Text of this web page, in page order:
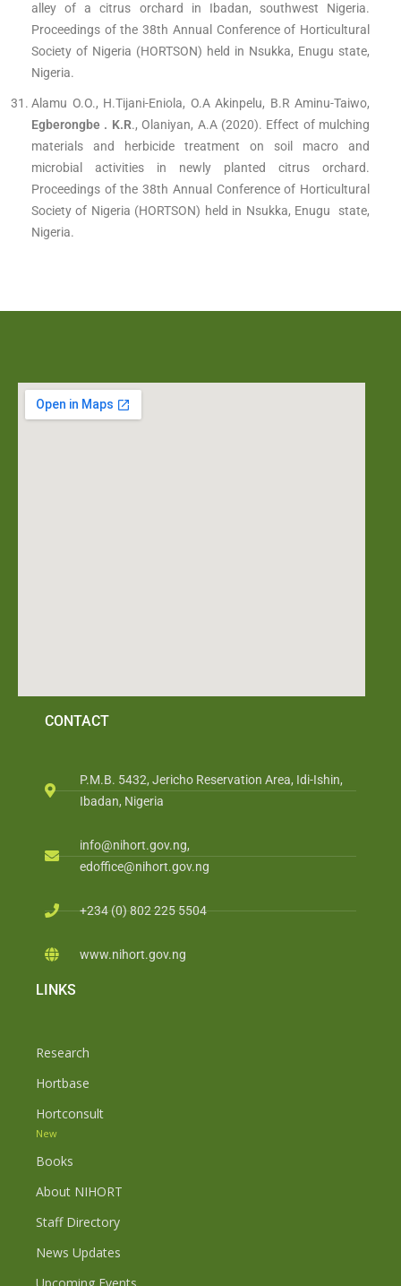
alley of a citrus orchard in Ibadan, southwest Nigeria.
Proceedings of the 38th Annual Conference of Horticultural
Society of Nigeria (HORTSON) held in Nsukka, Enugu state,
Nigeria.
Alamu O.O., H.Tijani-Eniola, O.A Akinpelu, B.R Aminu-Taiwo,
Egberongbe . K.R., Olaniyan, A.A (2020). Effect of mulching
materials and herbicide treatment on soil macro and
microbial activities in newly planted citrus orchard.
Proceedings of the 38th Annual Conference of Horticultural
Society of Nigeria (HORTSON) held in Nsukka, Enugu state,
Nigeria.
CONTACT
P.M.B. 5432, Jericho Reservation Area, Idi-Ishin,
Ibadan, Nigeria
info@nihort.gov.ng,
edoffice@nihort.gov.ng
+234 (0) 802 225 5504
www.nihort.gov.ng
LINKS
Research
Hortbase
Hortconsult
New
Books
About NIHORT
Staff Directory
News Updates